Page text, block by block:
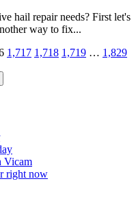
hail repair needs? First let's
way to fix...
1,717 1,718 1,719 … 1,829
Vicam
right now